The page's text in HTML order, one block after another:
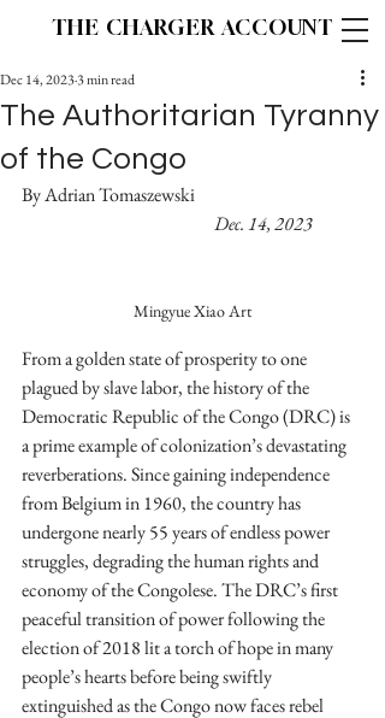
THE CHARGER ACCOUNT
The Authoritarian Tyranny
of the Congo
Dec 14, 20233 min read
By Adrian Tomaszewski
Dec. 14, 2023
Mingyue Xiao Art
From a golden state of prosperity to one
plagued by slave labor, the history of the
Democratic Republic of the Congo (DRC) is
a prime example of colonization’s devastating
reverberations. Since gaining independence
from Belgium in 1960, the country has
undergone nearly 55 years of endless power
struggles, degrading the human rights and
economy of the Congolese. The DRC’s first
peaceful transition of power following the
election of 2018 lit a torch of hope in many
people’s hearts before being swiftly
extinguished as the Congo now faces rebel